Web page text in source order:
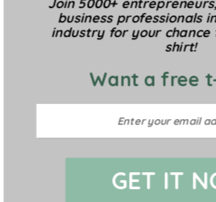
complicated, requiring
light, water, and a
produce flowers. Sounds
business professionals
industry for your
shirt!
Want a free
GET IT